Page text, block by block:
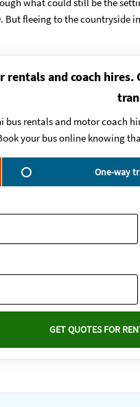
. But fleeing to the countryside
and coach
rentals and motor coach
your bus online knowing
One-way
GET QUOTES FOR